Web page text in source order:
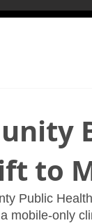
to
Public
mobile-only